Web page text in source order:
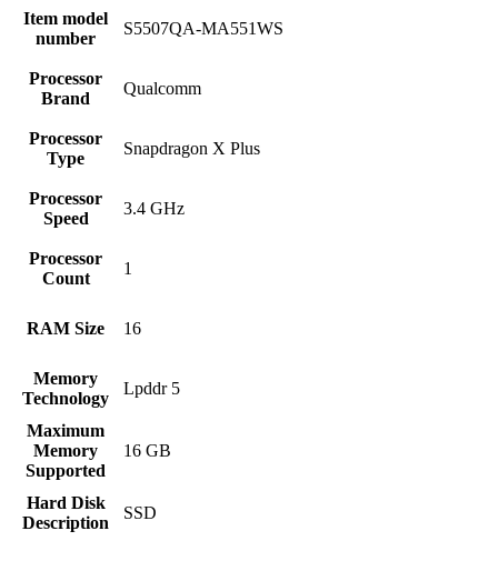
Item model
number
‎S5507QA-MA551WS
Processor
Brand
‎Qualcomm
Processor
Type
‎Snapdragon X Plus
Processor
Speed
‎3.4 GHz
Processor
Count
‎1
RAM Size ‎16
Memory
Technology
‎Lpddr 5
Maximum
Memory
Supported
‎16 GB
Hard Disk
Description
‎SSD